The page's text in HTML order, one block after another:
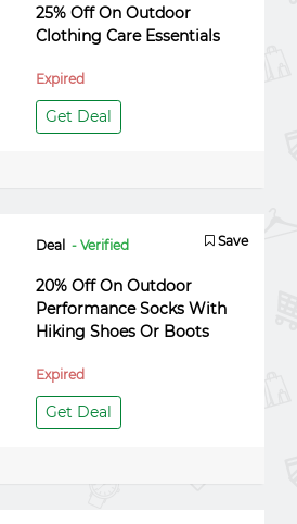
25% Off On Outdoor
Clothing Care Essentials
Expired
Get Deal
Deal - Verified Save
20% Off On Outdoor
Performance Socks With
Hiking Shoes Or Boots
Expired
Get Deal